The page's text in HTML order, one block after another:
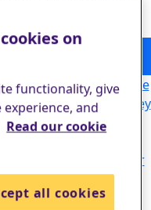
services, like Childhood
Sebastian’s.
more calls from people
emotional support they
their lives.£25
to life-changing
survivors and their
the future.£50
on
functionality, give
and
Read our cookie
all cookies